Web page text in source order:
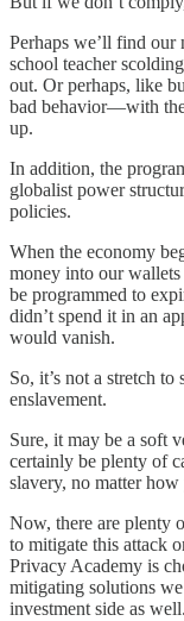
Perhaps we’ll find
school teacher
out. Or perhaps, like
bad behavior—with
up.
In addition, the
globalist power
policies.
When the economy
money into our
be programmed to
didn’t spend it in an
would vanish.
So, it’s not a stretch
enslavement.
Sure, it may be a soft
certainly be plenty of
slavery, no matter
Now, there are plenty
to mitigate this attack
Privacy Academy is
mitigating solutions
investment side as well.